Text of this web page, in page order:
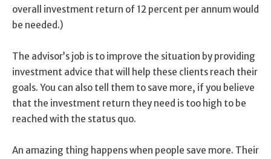
overall investment return of 12 percent per annum would
be needed.)
The advisor’s job is to improve the situation by providing
investment advice that will help these clients reach their
goals. You can also tell them to save more, if you believe
that the investment return they need is too high to be
reached with the status quo.
An amazing thing happens when people save more. Their